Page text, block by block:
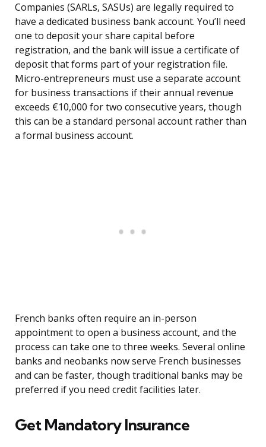
Companies (SARLs, SASUs) are legally required to
have a dedicated business bank account. You’ll need
one to deposit your share capital before
registration, and the bank will issue a certificate of
deposit that forms part of your registration file.
Micro-entrepreneurs must use a separate account
for business transactions if their annual revenue
exceeds €10,000 for two consecutive years, though
this can be a standard personal account rather than
a formal business account.
French banks often require an in-person
appointment to open a business account, and the
process can take one to three weeks. Several online
banks and neobanks now serve French businesses
and can be faster, though traditional banks may be
preferred if you need credit facilities later.
Get Mandatory Insurance